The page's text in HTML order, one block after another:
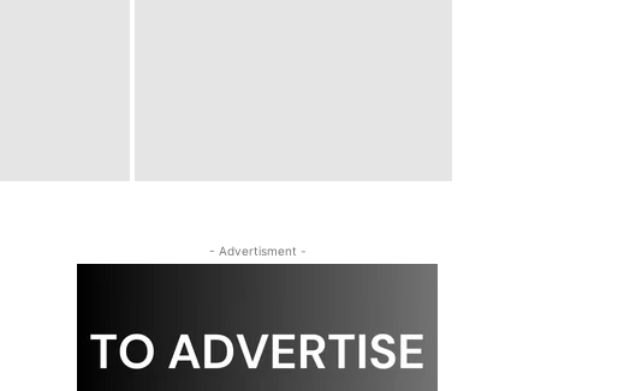
- Advertisment -